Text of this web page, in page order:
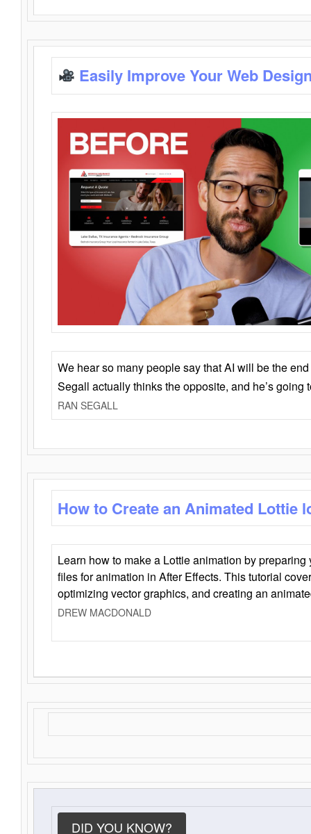
Easily Improve Your Web
We hear so many people say that AI will be the
Segall actually thinks the opposite, and he’s going
RAN SEGALL
How to Create an Animated Lottie
Learn how to make a Lottie animation by
files for animation in After Effects. This tutorial
optimizing vector graphics, and creating an
DREW MACDONALD
DID YOU KNOW?